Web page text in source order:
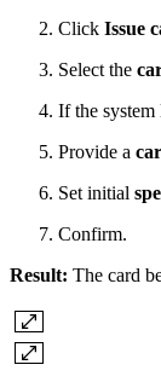
Click Issue
Select the
If the system
Provide a
Set initial
Confirm.
Result: The card